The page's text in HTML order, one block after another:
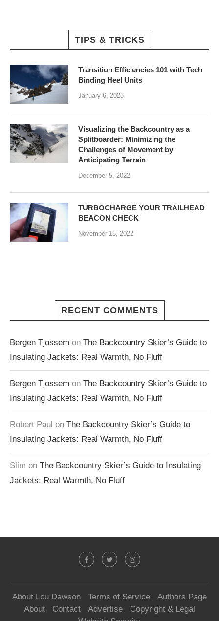
TIPS & TRICKS
Transition Efficiencies 101 with Tech
Binding Heel Units
January 6, 2023
Visualizing the Backcountry as a
Splitboarder: Minimizing the
Challenges of Movement by
Anticipating Terrain
December 5, 2022
TURBOCHARGE YOUR TRAILHEAD
BEACON CHECK
November 15, 2022
RECENT COMMENTS
Bergen Tjossem on The Backcountry Skier’s Guide to
Insulating Jackets: Real Warmth, No Fluff
Bergen Tjossem on The Backcountry Skier’s Guide to
Insulating Jackets: Real Warmth, No Fluff
Robert Paul on The Backcountry Skier’s Guide to
Insulating Jackets: Real Warmth, No Fluff
Slim on The Backcountry Skier’s Guide to Insulating
Jackets: Real Warmth, No Fluff
About Lou Dawson Terms of Service
Authors Page
About
Contact Advertise
Copyright & Legal